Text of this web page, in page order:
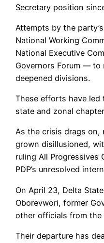
Secretary position
Attempts by the
National Working
National Executive
Governors Forum — to
deepened divisions.
These efforts have
state and zonal
As the crisis drags on,
grown disillusioned,
ruling All Progressives
PDP’s unresolved
On April 23, Delta
Oborevwori, former
other officials from the
Their departure has